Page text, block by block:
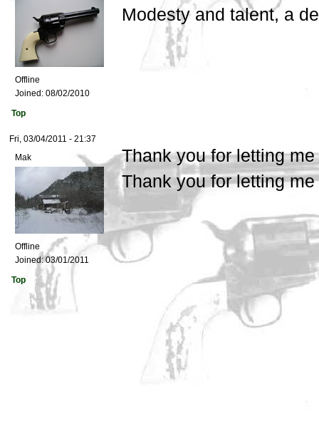
Offline
Joined: 08/02/2010
Modesty and talent, a
Top
Fri, 03/04/2011 - 21:37
Mak
Offline
Joined:03/01/2011
Thank you for letting me
Thank you for letting
Top